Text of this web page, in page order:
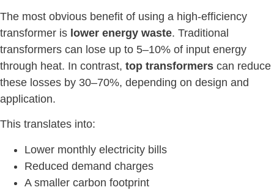
The most obvious benefit of using a high-efficiency
transformer is lower energy waste. Traditional
transformers can lose up to 5–10% of input energy
through heat. In contrast, top transformers can reduce
these losses by 30–70%, depending on design and
application.
This translates into:
Lower monthly electricity bills
Reduced demand charges
A smaller carbon footprint